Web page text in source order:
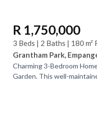
R 1,750,000
3 Beds | 2 Baths | 180 m²
Grantham Park,
Charming 3-Bedroom
Garden. This well-